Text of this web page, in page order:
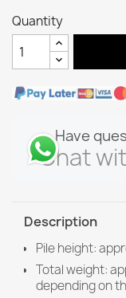
Quantity
Have
Chat
Description
Pile height:
Total weight:
depending on